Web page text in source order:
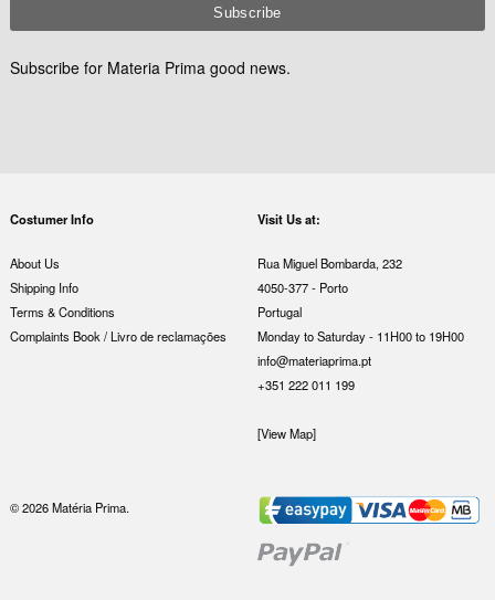
Subscribe for Materia Prima good news.
Costumer Info
About Us
Shipping Info
Terms & Conditions
Complaints Book / Livro de reclamações
Visit Us at:
Rua Miguel Bombarda, 232
4050-377 - Porto
Portugal
Monday to Saturday - 11H00 to 19H00
info@materiaprima.pt
+351 222 011 199
[View Map]
© 2026 Matéria Prima.